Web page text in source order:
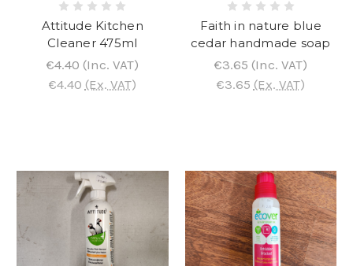
Attitude Kitchen
Cleaner 475ml
€4.40 (Inc. VAT)
€4.40 (Ex. VAT)
Faith in nature blue
cedar handmade soap
€3.65 (Inc. VAT)
€3.65 (Ex. VAT)